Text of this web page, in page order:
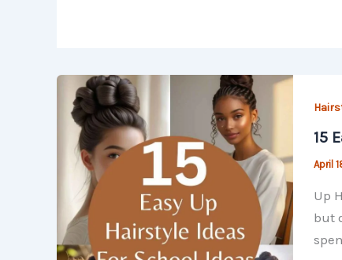
15
April
Up
but